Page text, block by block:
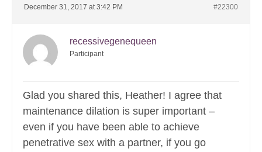
December 31, 2017 at 3:42 PM #22300
recessivegenequeen
Participant
Glad you shared this, Heather! I agree that
maintenance dilation is super important –
even if you have been able to achieve
penetrative sex with a partner, if you go